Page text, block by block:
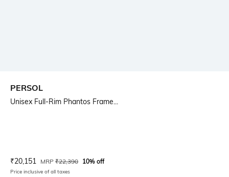
PERSOL
Unisex Full-Rim Phantos Frame...
Current Offer Price:
₹20,151 Actual Price:
MRP ₹22,390 10% off
Price inclusive of all taxes